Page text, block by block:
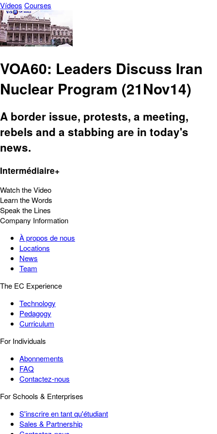
Vídeos Courses
VOA60: Leaders Discuss Iran
Nuclear Program (21Nov14)
A border issue, protests, a meeting,
rebels and a stabbing are in today's
news.
Intermédiaire+
Watch the Video
Learn the Words
Speak the Lines
Company Information
À propos de nous
Locations
News
Team
The EC Experience
Technology
Pedagogy
Curriculum
For Individuals
Abonnements
FAQ
Contactez-nous
For Schools & Enterprises
S'inscrire en tant qu'étudiant
Sales & Partnership